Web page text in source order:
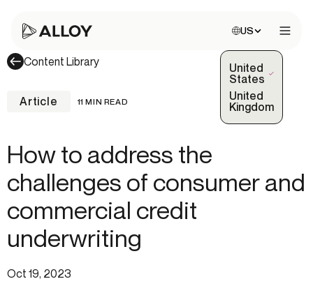
Choose site:
US
United
States
(Selected)
United
Kingdom
Content Library
Article 11 MIN READ
How to address the
challenges of consumer and
commercial credit
underwriting
Oct 19, 2023